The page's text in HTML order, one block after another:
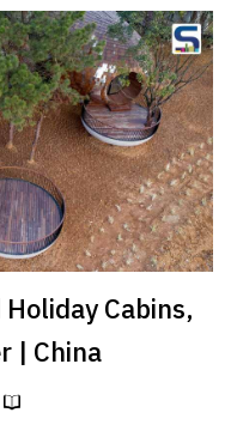
Cabins,
| China